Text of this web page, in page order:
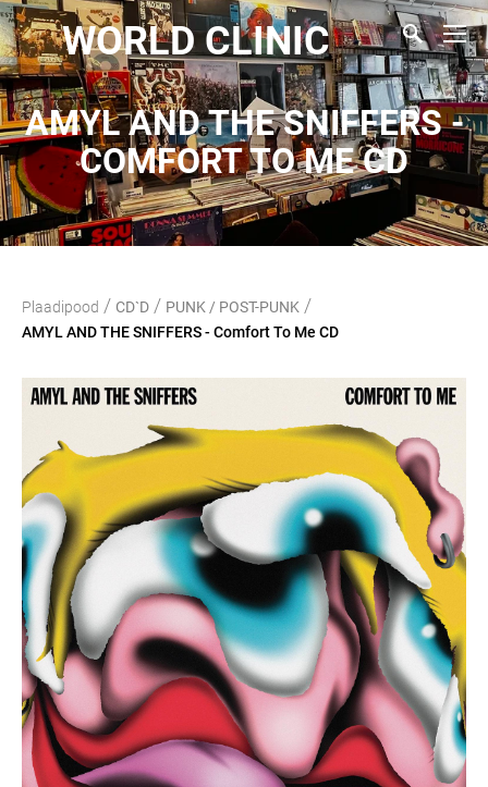
WORLD CLINIC
AMYL AND THE SNIFFERS -
COMFORT TO ME CD
Plaadipood / CD`D / PUNK / POST-PUNK /
AMYL AND THE SNIFFERS - Comfort To Me CD